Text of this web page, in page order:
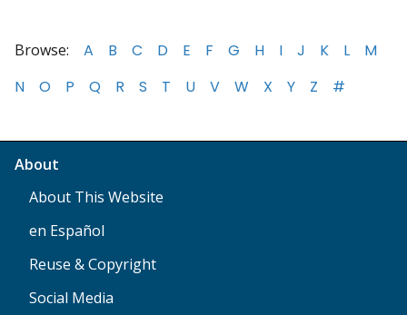
Browse: A B C D E F G H I J K L
M
N
O P Q R S T U V W X Y Z #
About
About This Website
en Español
Reuse & Copyright
Social Media